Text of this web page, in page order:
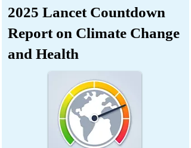
2025 Lancet Countdown
Report on Climate Change
and Health